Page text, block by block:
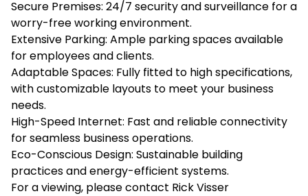
Secure Premises: 24/7 security and surveillance for a
worry-free working environment.
Extensive Parking: Ample parking spaces available
for employees and clients.
Adaptable Spaces: Fully fitted to high specifications,
with customizable layouts to meet your business
needs.
High-Speed Internet: Fast and reliable connectivity
for seamless business operations.
Eco-Conscious Design: Sustainable building
practices and energy-efficient systems.
For a viewing, please contact Rick Visser